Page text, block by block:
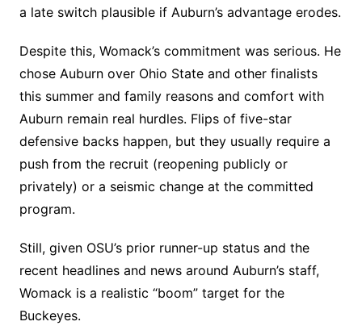
a late switch plausible if Auburn’s advantage erodes.
Despite this, Womack’s commitment was serious. He
chose Auburn over Ohio State and other finalists
this summer and family reasons and comfort with
Auburn remain real hurdles. Flips of five-star
defensive backs happen, but they usually require a
push from the recruit (reopening publicly or
privately) or a seismic change at the committed
program.
Still, given OSU’s prior runner-up status and the
recent headlines and news around Auburn’s staff,
Womack is a realistic “boom” target for the
Buckeyes.